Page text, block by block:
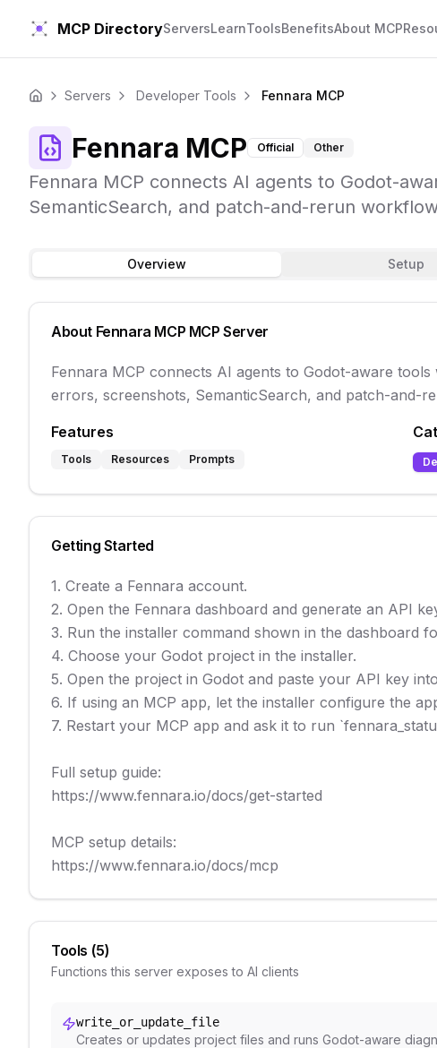
MCP DirectoryServersLearnToolsBenefitsAbout MCP
Home Servers Developer Tools Fennara MCP
Fennara MCP Official Other
Fennara MCP connects AI agents to Godot-
SemanticSearch, and patch-and-rerun
Overview Setup
About Fennara MCP MCP Server
Fennara MCP connects AI agents to Godot-aware
errors, screenshots, SemanticSearch, and patch-and-
Features
Tools Resources Prompts
Getting Started
1. Create a Fennara account.
2. Open the Fennara dashboard and generate an API
3. Run the installer command shown in the dashboard
4. Choose your Godot project in the installer.
5. Open the project in Godot and paste your API key
6. If using an MCP app, let the installer configure the
7. Restart your MCP app and ask it to run
Full setup guide:
https://www.fennara.io/docs/get-started
MCP setup details:
https://www.fennara.io/docs/mcp
Tools (5)
Functions this server exposes to AI clients
write_or_update_file
Creates or updates project files and runs Godot-aware